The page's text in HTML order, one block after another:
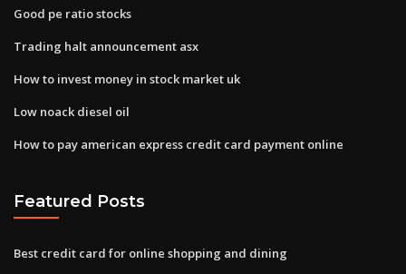
Good pe ratio stocks
Trading halt announcement asx
How to invest money in stock market uk
Low noack diesel oil
How to pay american express credit card payment online
Featured Posts
Best credit card for online shopping and dining